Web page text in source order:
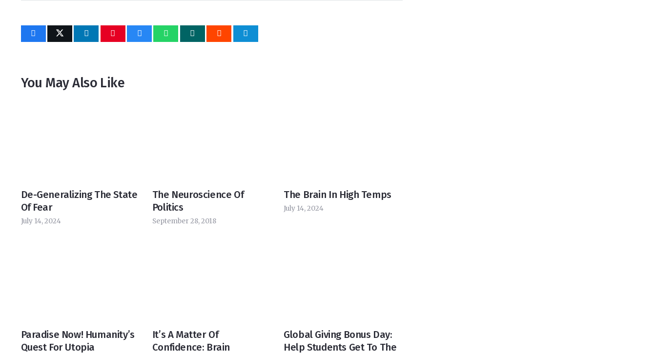
You May Also Like
De-Generalizing The State
Of Fear
July 14, 2024
The Neuroscience Of
Politics
September 28, 2018
The Brain In High Temps
July 14, 2024
Paradise Now! Humanity’s
Quest For Utopia
It’s A Matter Of
Confidence: Brain
Global Giving Bonus Day:
Help Students Get To The